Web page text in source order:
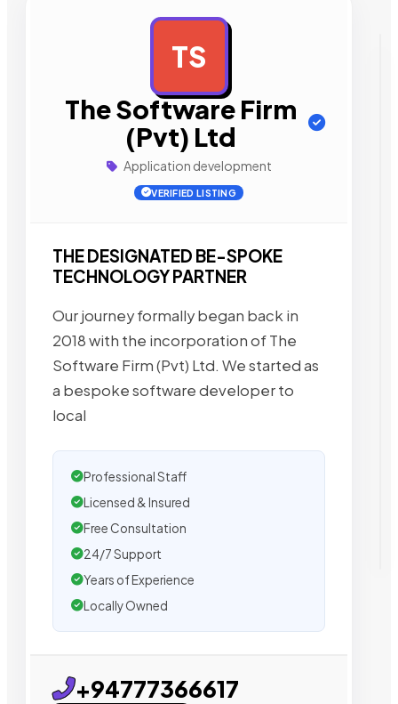
TS
The Software Firm
(Pvt) Ltd
Application development
VERIFIED LISTING
THE DESIGNATED BE-SPOKE
TECHNOLOGY PARTNER
Our journey formally began back in
2018 with the incorporation of The
Software Firm (Pvt) Ltd. We started as
a bespoke software developer to
local
Professional Staff
Licensed & Insured
Free Consultation
24/7 Support
Years of Experience
Locally Owned
+94777366617